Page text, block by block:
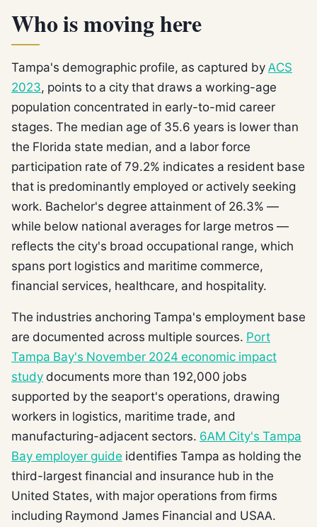
Who is moving here
Tampa's demographic profile, as captured by ACS
2023, points to a city that draws a working-age
population concentrated in early-to-mid career
stages. The median age of 35.6 years is lower than
the Florida state median, and a labor force
participation rate of 79.2% indicates a resident base
that is predominantly employed or actively seeking
work. Bachelor's degree attainment of 26.3% —
while below national averages for large metros —
reflects the city's broad occupational range, which
spans port logistics and maritime commerce,
financial services, healthcare, and hospitality.
The industries anchoring Tampa's employment base
are documented across multiple sources. Port
Tampa Bay's November 2024 economic impact
study documents more than 192,000 jobs
supported by the seaport's operations, drawing
workers in logistics, maritime trade, and
manufacturing-adjacent sectors. 6AM City's Tampa
Bay employer guide identifies Tampa as holding the
third-largest financial and insurance hub in the
United States, with major operations from firms
including Raymond James Financial and USAA.